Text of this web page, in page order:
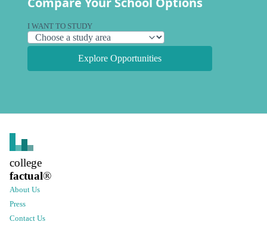
I WANT TO STUDY
Explore Opportunities
college
factual®
About Us
Press
Contact Us